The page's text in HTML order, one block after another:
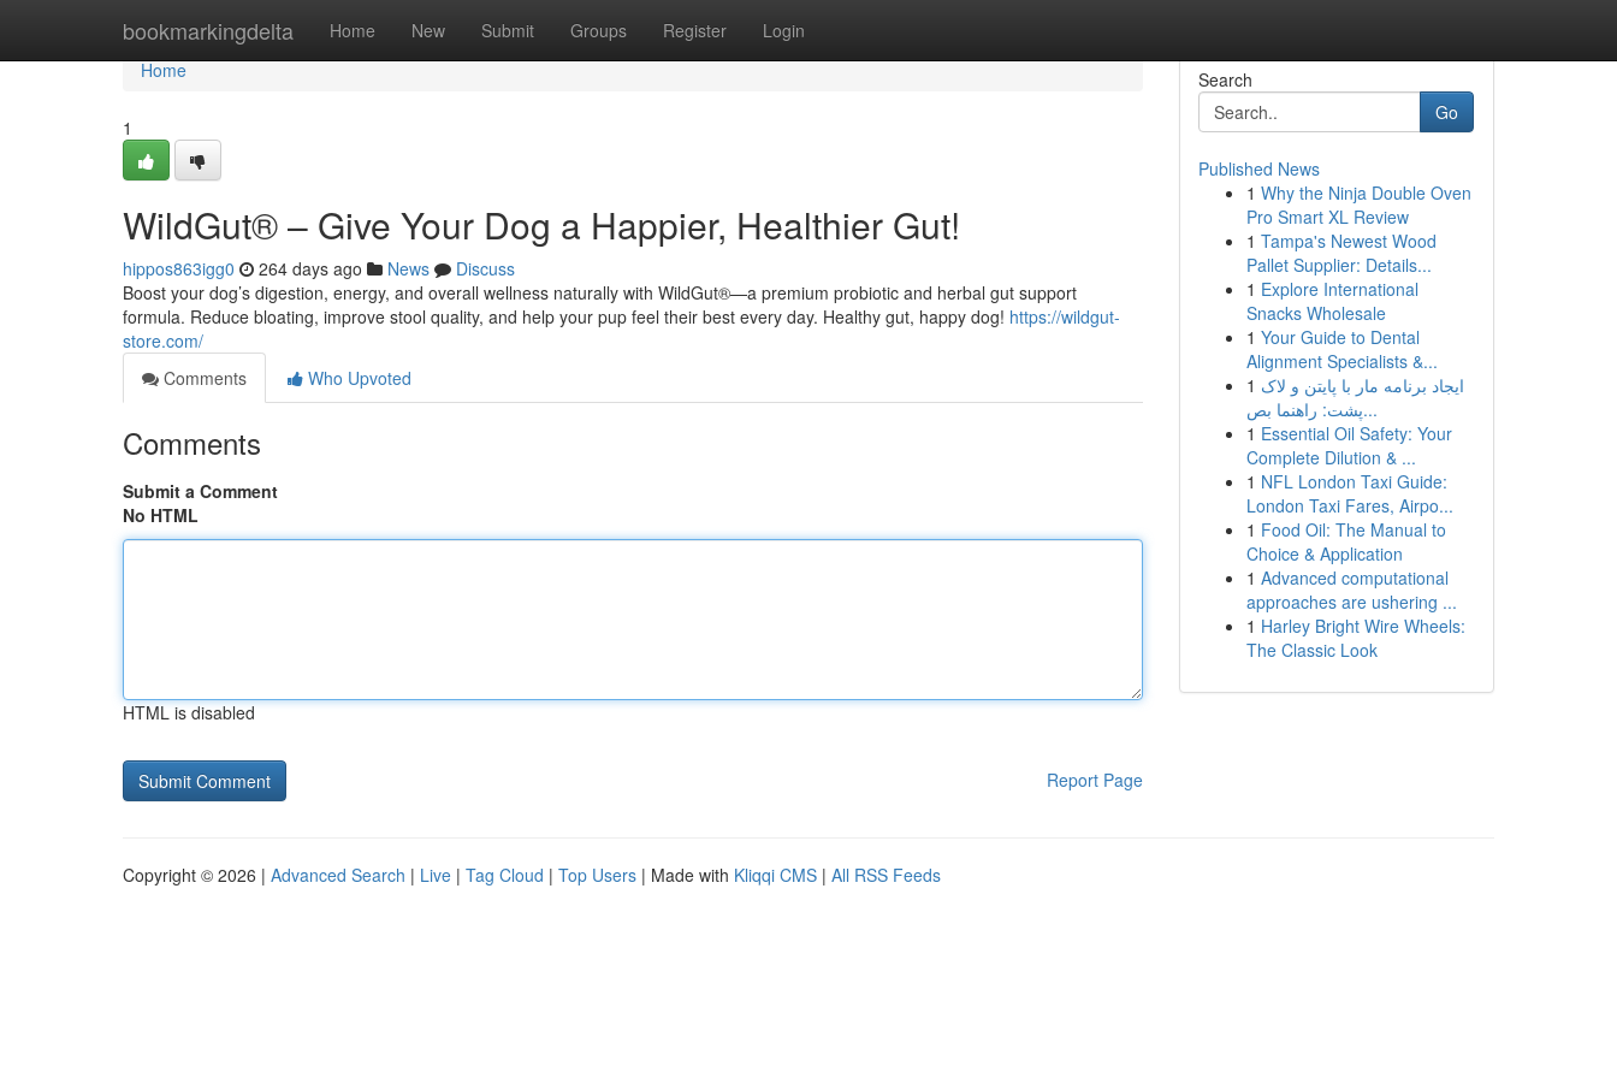
bookmarkingdelta Home New Submit Groups Register Login
Home
Home
1
WildGut® – Give Your Dog a Happier, Healthier Gut!
hippos863igg0 264 days ago News
Discuss
Boost your dog’s digestion, energy, and overall wellness naturally with WildGut®—a premium probiotic and herbal gut support
formula. Reduce bloating, improve stool quality, and help your pup feel their best every day. Healthy gut, happy dog! https://wildgut-
store.com/
Comments
Who Upvoted
Comments
Submit a Comment
No HTML
HTML is disabled
Report Page
Search
Go
Published News
1 Why the Ninja Double Oven
Pro Smart XL Review
1 Tampa's Newest Wood
Pallet Supplier: Details...
1 Explore International
Snacks Wholesale
1 Your Guide to Dental
Alignment Specialists &...
1 ایجاد برنامه مار با پایتن و لاک
پشت: راهنما بص...
1 Essential Oil Safety: Your
Complete Dilution & ...
1 NFL London Taxi Guide:
London Taxi Fares, Airpo...
1 Food Oil: The Manual to
Choice & Application
1 Advanced computational
approaches are ushering ...
1 Harley Bright Wire Wheels:
The Classic Look
Copyright © 2026 | Advanced Search | Live | Tag Cloud | Top Users | Made with Kliqqi CMS | All RSS Feeds